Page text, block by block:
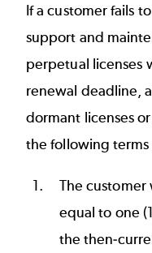
If a customer fails
support and
perpetual licenses
renewal deadline,
dormant licenses
the following
The customer
equal to one
the then-